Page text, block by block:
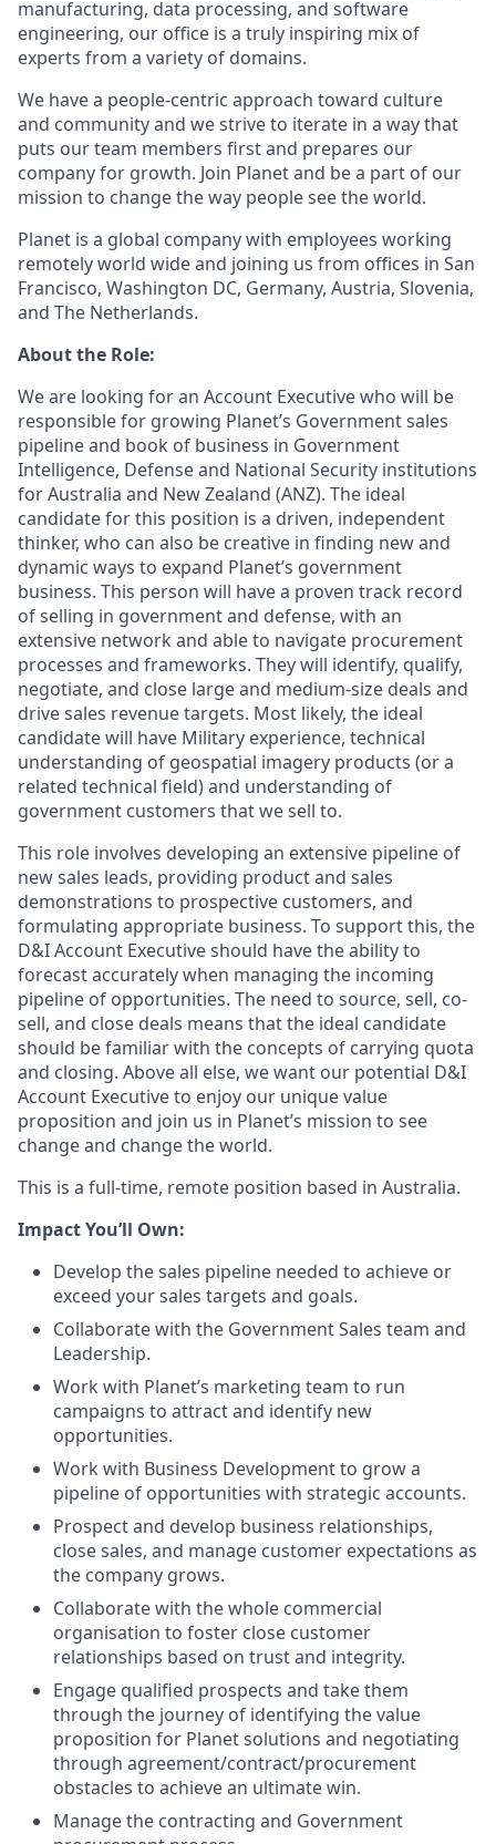
manufacturing, data processing, and software
engineering, our office is a truly inspiring mix of
experts from a variety of domains.
We have a people-centric approach toward culture
and community and we strive to iterate in a way that
puts our team members first and prepares our
company for growth. Join Planet and be a part of our
mission to change the way people see the world.
Planet is a global company with employees working
remotely world wide and joining us from offices in San
Francisco, Washington DC, Germany, Austria, Slovenia,
and The Netherlands.
About the Role:
We are looking for an Account Executive who will be
responsible for growing Planet’s Government sales
pipeline and book of business in Government
Intelligence, Defense and National Security institutions
for Australia and New Zealand (ANZ). The ideal
candidate for this position is a driven, independent
thinker, who can also be creative in finding new and
dynamic ways to expand Planet’s government
business. This person will have a proven track record
of selling in government and defense, with an
extensive network and able to navigate procurement
processes and frameworks. They will identify, qualify,
negotiate, and close large and medium-size deals and
drive sales revenue targets. Most likely, the ideal
candidate will have Military experience, technical
understanding of geospatial imagery products (or a
related technical field) and understanding of
government customers that we sell to.
This role involves developing an extensive pipeline of
new sales leads, providing product and sales
demonstrations to prospective customers, and
formulating appropriate business. To support this, the
D&I Account Executive should have the ability to
forecast accurately when managing the incoming
pipeline of opportunities. The need to source, sell, co-
sell, and close deals means that the ideal candidate
should be familiar with the concepts of carrying quota
and closing. Above all else, we want our potential D&I
Account Executive to enjoy our unique value
proposition and join us in Planet’s mission to see
change and change the world.
This is a full-time, remote position based in Australia.
Impact You’ll Own:
Develop the sales pipeline needed to achieve or
exceed your sales targets and goals.
Collaborate with the Government Sales team and
Leadership.
Work with Planet’s marketing team to run
campaigns to attract and identify new
opportunities.
Work with Business Development to grow a
pipeline of opportunities with strategic accounts.
Prospect and develop business relationships,
close sales, and manage customer expectations as
the company grows.
Collaborate with the whole commercial
organisation to foster close customer
relationships based on trust and integrity.
Engage qualified prospects and take them
through the journey of identifying the value
proposition for Planet solutions and negotiating
through agreement/contract/procurement
obstacles to achieve an ultimate win.
Manage the contracting and Government